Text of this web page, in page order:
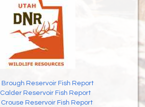
Brough Reservoir Fish Report
Calder Reservoir Fish Report
Crouse Reservoir Fish Report